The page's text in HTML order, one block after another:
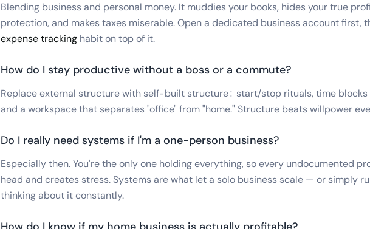
Blending business and personal money. It muddies your books, hides your true
protection, and makes taxes miserable. Open a dedicated business account first,
expense tracking habit on top of it.
How do I stay productive without a boss or a commute?
Replace external structure with self-built structure: start/stop rituals, time blocks
and a workspace that separates "office" from "home." Structure beats willpower
Do I really need systems if I'm a one-person business?
Especially then. You're the only one holding everything, so every undocumented
head and creates stress. Systems are what let a solo business scale — or simply
thinking about it constantly.